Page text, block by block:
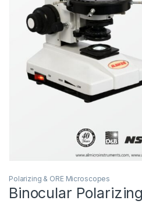
Polarizing & ORE Microscopes
Binocular